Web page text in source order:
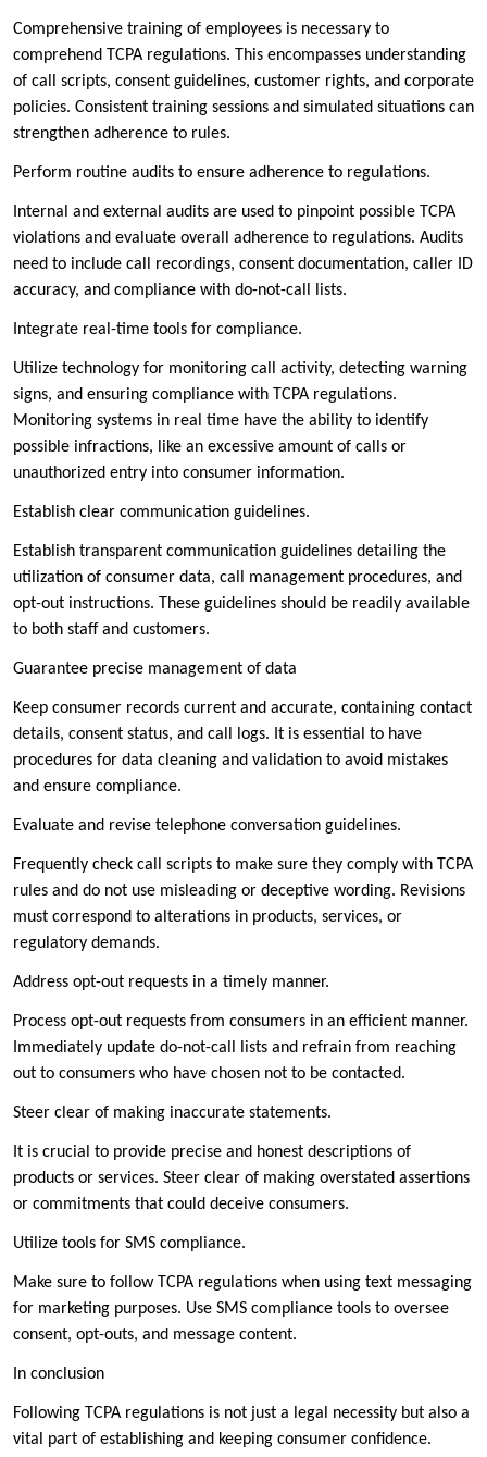
Comprehensive training of employees is necessary to
comprehend TCPA regulations. This encompasses understanding
of call scripts, consent guidelines, customer rights, and corporate
policies. Consistent training sessions and simulated situations can
strengthen adherence to rules.
Perform routine audits to ensure adherence to regulations.
Internal and external audits are used to pinpoint possible TCPA
violations and evaluate overall adherence to regulations. Audits
need to include call recordings, consent documentation, caller ID
accuracy, and compliance with do-not-call lists.
Integrate real-time tools for compliance.
Utilize technology for monitoring call activity, detecting warning
signs, and ensuring compliance with TCPA regulations.
Monitoring systems in real time have the ability to identify
possible infractions, like an excessive amount of calls or
unauthorized entry into consumer information.
Establish clear communication guidelines.
Establish transparent communication guidelines detailing the
utilization of consumer data, call management procedures, and
opt-out instructions. These guidelines should be readily available
to both staff and customers.
Guarantee precise management of data
Keep consumer records current and accurate, containing contact
details, consent status, and call logs. It is essential to have
procedures for data cleaning and validation to avoid mistakes
and ensure compliance.
Evaluate and revise telephone conversation guidelines.
Frequently check call scripts to make sure they comply with TCPA
rules and do not use misleading or deceptive wording. Revisions
must correspond to alterations in products, services, or
regulatory demands.
Address opt-out requests in a timely manner.
Process opt-out requests from consumers in an efficient manner.
Immediately update do-not-call lists and refrain from reaching
out to consumers who have chosen not to be contacted.
Steer clear of making inaccurate statements.
It is crucial to provide precise and honest descriptions of
products or services. Steer clear of making overstated assertions
or commitments that could deceive consumers.
Utilize tools for SMS compliance.
Make sure to follow TCPA regulations when using text messaging
for marketing purposes. Use SMS compliance tools to oversee
consent, opt-outs, and message content.
In conclusion
Following TCPA regulations is not just a legal necessity but also a
vital part of establishing and keeping consumer confidence.